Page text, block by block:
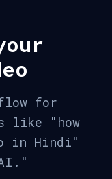
for
like "how
in Hindi"